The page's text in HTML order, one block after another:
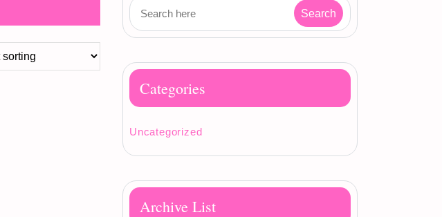
Categories
Uncategorized
Archive List